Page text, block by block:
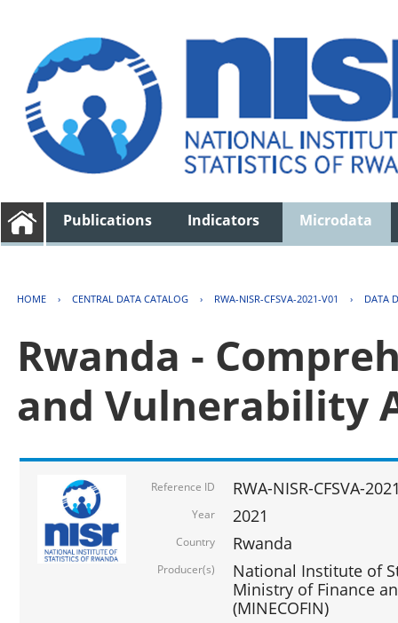
Publications Indicators Microdata
HOME › CENTRAL DATA CATALOG › RWA-NISR-CFSVA-2021-V01 › DATA
Rwanda -
and Vulnerability
Reference ID RWA-NISR-CFSVA-
Year 2021
Country Rwanda
Producer(s)
National Institute of
Ministry of Finance
(MINECOFIN)